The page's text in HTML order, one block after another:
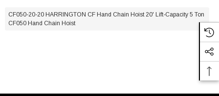
CF050-20-20 HARRINGTON CF Hand Chain Hoist 20' Lift-Capacity 5 Ton
CF050 Hand Chain Hoist